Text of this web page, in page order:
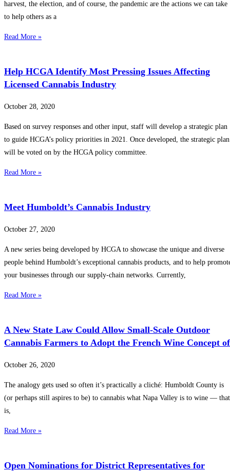
harvest, the election, and of course, the pandemic are the actions we can take
to help others as a
Read More »
Help HCGA Identify Most Pressing Issues Affecting
Licensed Cannabis Industry
October 28, 2020
Based on survey responses and other input, staff will develop a strategic plan
to guide HCGA’s policy priorities in 2021. Once developed, the strategic plan
will be voted on by the HCGA policy committee.
Read More »
Meet Humboldt’s Cannabis Industry
October 27, 2020
A new series being developed by HCGA to showcase the unique and diverse
people behind Humboldt’s exceptional cannabis products, and to help
your businesses through our supply-chain networks. Currently,
Read More »
A New State Law Could Allow Small-Scale Outdoor
Cannabis Farmers to Adopt the French Wine Concept of
October 26, 2020
The analogy gets used so often it’s practically a cliché: Humboldt County is
(or perhaps still aspires to be) to cannabis what Napa Valley is to wine — that
is,
Read More »
Open Nominations for District Representatives for